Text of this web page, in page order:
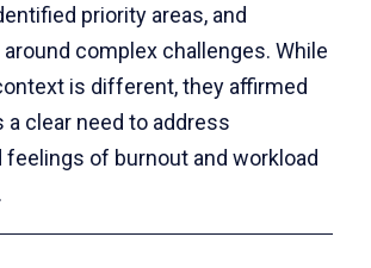
priority areas, and
complex challenges. While
is different, they affirmed
a clear need to address
feelings of burnout and workload